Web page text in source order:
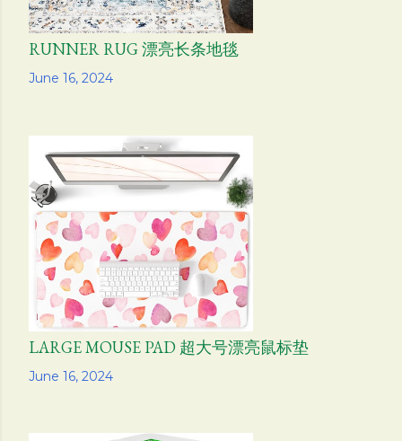
June 16, 2024
RUNNER RUG 漂亮长条地毯
Share
June 16, 2024
LARGE MOUSE PAD 超大号漂亮鼠标垫
Share